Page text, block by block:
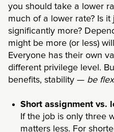
you should take a lower
much of a lower rate? Is
significantly more?
might be more (or less)
Everyone has their own
different privilege level.
benefits, stability — be
Short assignment vs.
If the job is only three
matters less. For